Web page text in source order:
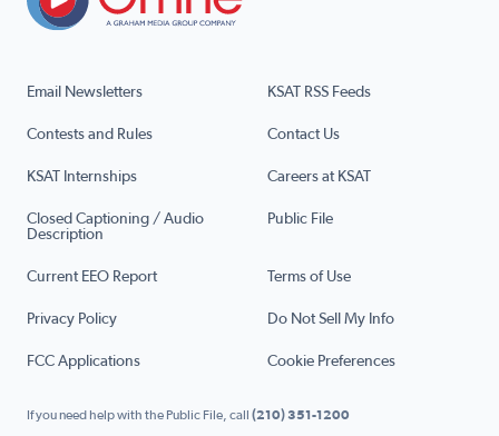
Email Newsletters KSAT RSS Feeds
Contests and Rules Contact Us
KSAT Internships Careers at KSAT
Closed Captioning / Audio
Description
Public File
Current EEO Report Terms of Use
Privacy Policy Do Not Sell My Info
FCC Applications Cookie Preferences
If you need help with the Public File, call (210) 351-1200